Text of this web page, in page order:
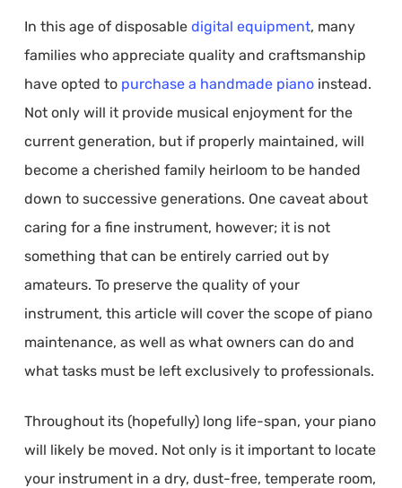
In this age of disposable digital equipment, many
families who appreciate quality and craftsmanship
have opted to purchase a handmade pianoinstead.
Not only will it provide musical enjoyment for the
current generation, but if properly maintained, will
become a cherished family heirloom to be handed
down to successive generations. One caveat about
caring for a fine instrument, however; it is not
something that can be entirely carried out by
amateurs. To preserve the quality of your
instrument, this article will cover the scope of piano
maintenance, as well as what owners can do and
what tasks must be left exclusively to professionals.
Throughout its (hopefully) long life-span, your piano
will likely be moved. Not only is it important to locate
your instrument in a dry, dust-free, temperate room,